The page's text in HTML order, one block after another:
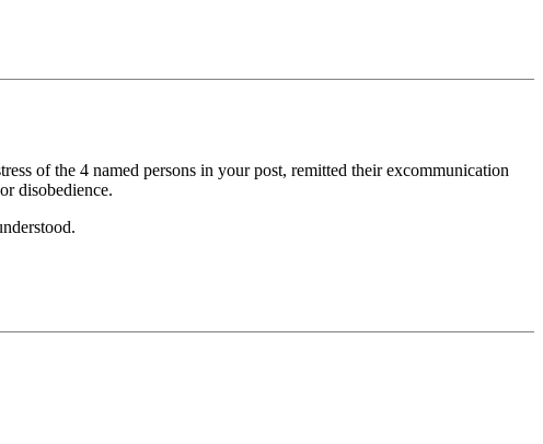
of the 4 named persons in your post, remitted their excommunication
disobedience.